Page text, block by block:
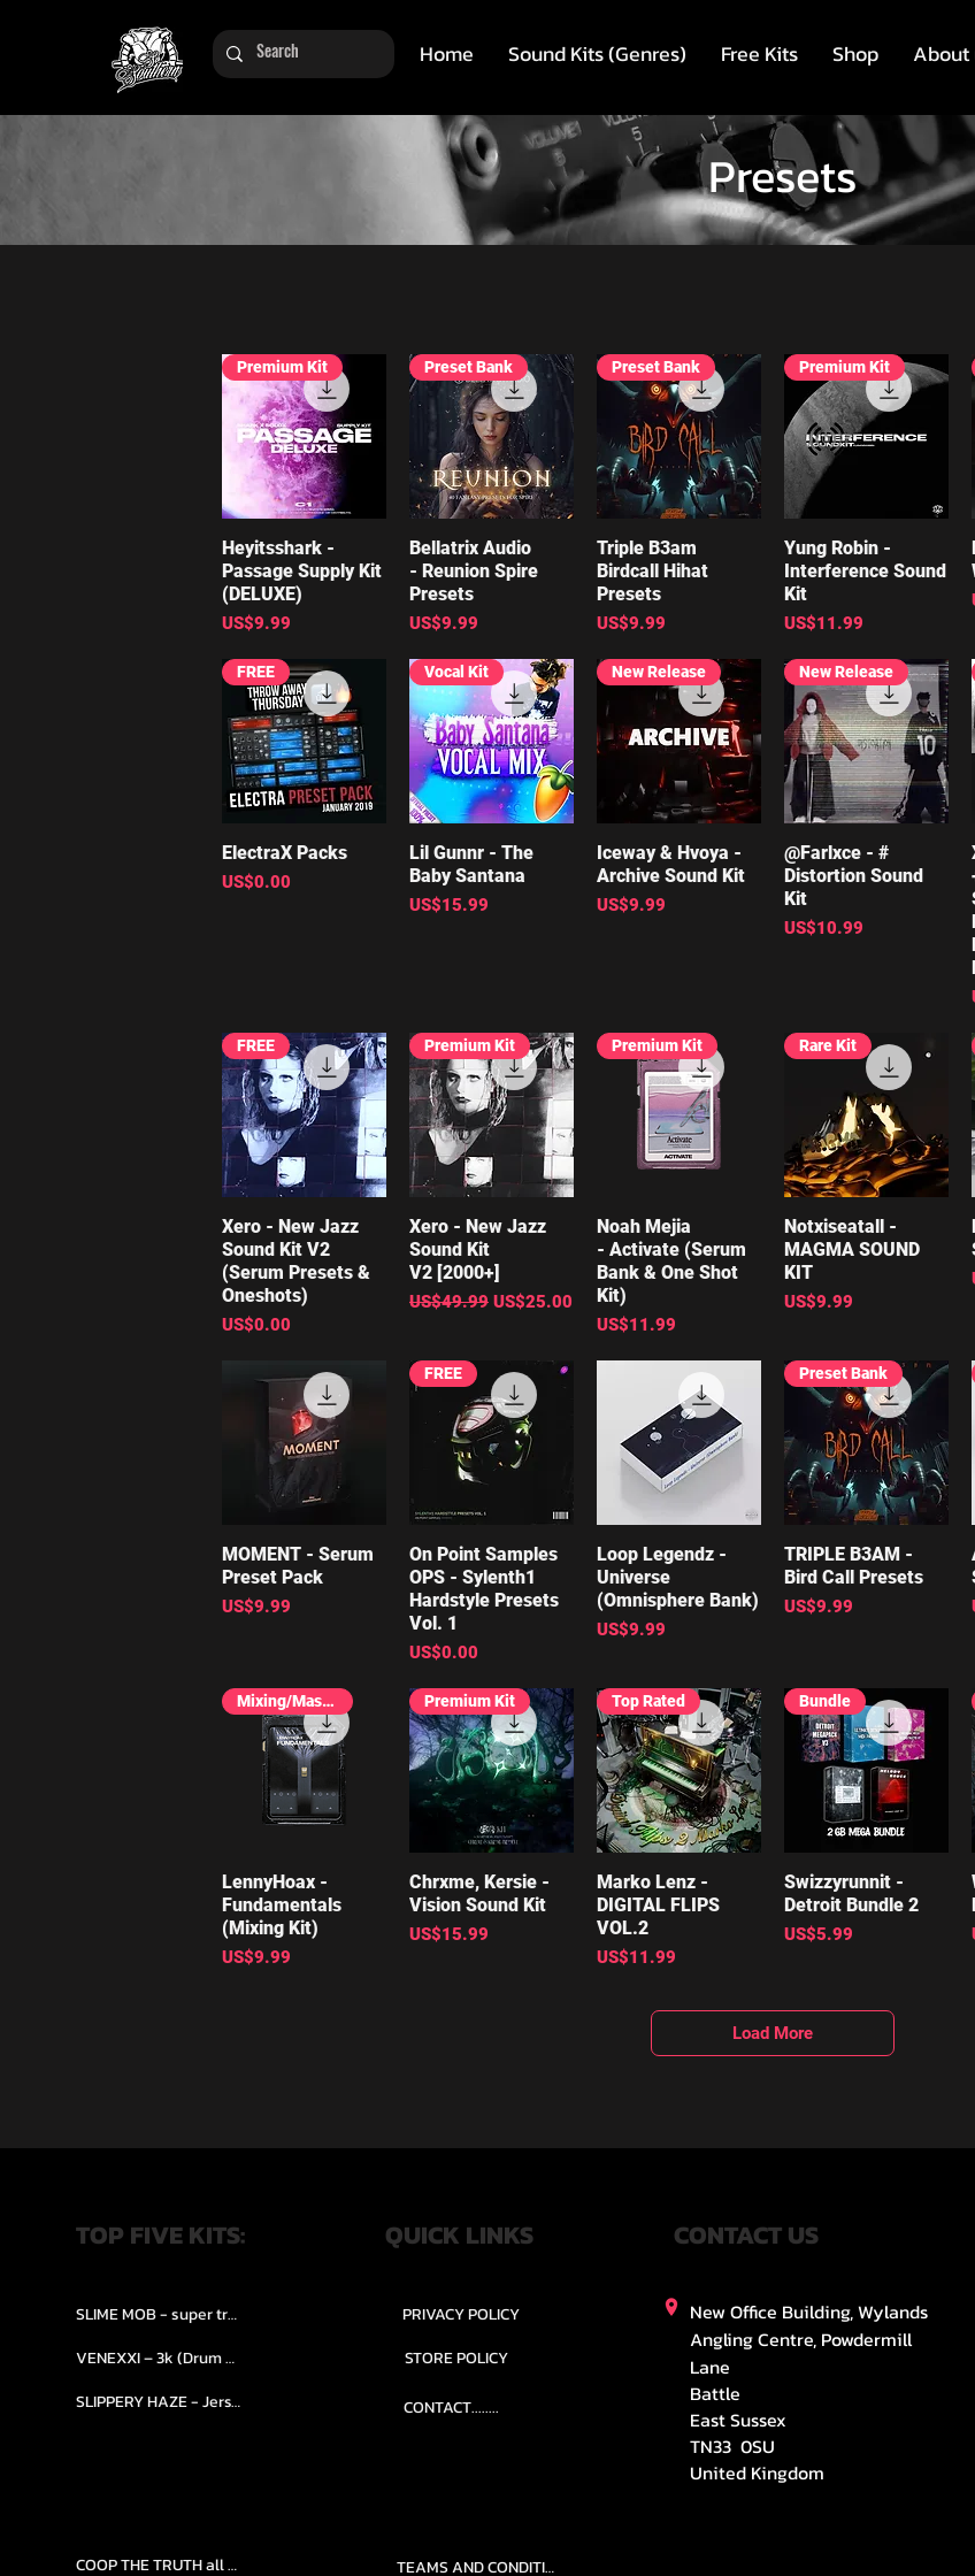
Home Sound Kits (Genres) Free Kits Shop About
Presets
Quick View
Premium Kit
Heyitsshark -
Passage Supply Kit
(DELUXE)
Price
US$9.99
Quick View
Preset Bank
Bellatrix Audio
- Reunion Spire
Presets
Price
US$9.99
Quick View
Preset Bank
Triple B3am
Birdcall Hihat
Presets
Price
US$9.99
Quick View
Premium Kit
Yung Robin -
Interference Sound
Kit
Price
US$11.99
Quick View
FREE
ElectraX Packs
Price
US$0.00
Quick View
Vocal Kit
Lil Gunnr - The
Baby Santana
Price
US$15.99
Quick View
New Release
Iceway & Hvoya -
Archive Sound Kit
Price
US$9.99
Quick View
New Release
@Farlxce - #
Distortion Sound
Kit
Price
US$10.99
Quick View
FREE
Xero - New Jazz
Sound Kit V2
(Serum Presets &
Oneshots)
Price
US$0.00
Quick View
Premium Kit
Xero - New Jazz
Sound Kit
V2 [2000+]
Regular Price
US$49.99 Sale Price
US$25.00
Quick View
Premium Kit
Noah Mejia
- Activate (Serum
Bank & One Shot
Kit)
Price
US$11.99
Quick View
Rare Kit
Notxiseatall -
MAGMA SOUND
KIT
Price
US$9.99
Quick View
MOMENT - Serum
Preset Pack
Price
US$9.99
Quick View
FREE
On Point Samples
OPS - Sylenth1
Hardstyle Presets
Vol. 1
Price
US$0.00
Quick View
Loop Legendz -
Universe
(Omnisphere Bank)
Price
US$9.99
Quick View
Preset Bank
TRIPLE B3AM -
Bird Call Presets
Price
US$9.99
Quick View
Mixing/Mastering
LennyHoax -
Fundamentals
(Mixing Kit)
Price
US$9.99
Quick View
Premium Kit
Chrxme, Kersie -
Vision Sound Kit
Price
US$15.99
Quick View
Top Rated
Marko Lenz -
DIGITAL FLIPS
VOL.2
Price
US$11.99
Quick View
Bundle
Swizzyrunnit -
Detroit Bundle 2
Price
US$5.99
Load More
TOP FIVE KITS: QUICK LINKS CONTACT US
SLIME MOB - super trap.....
VENEXXI – 3k (Drum Kit)....
SLIPPERY HAZE - Jersy club stash kit.
PRIVACY POLICY
STORE POLICY
CONTACT........
New Office Building, Wylands
Angling Centre, Powdermill
Lane
Battle
East Sussex
TN33 0SU
United Kingdom
COOP THE TRUTH all Kits..... TEAMS AND CONDITION